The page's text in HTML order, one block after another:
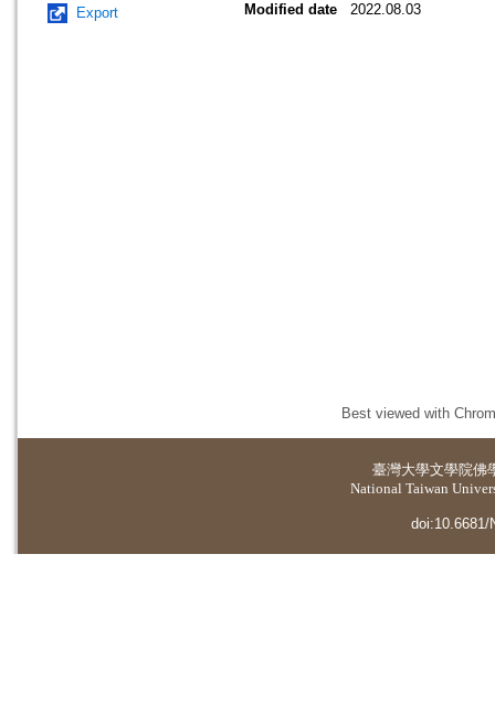
Export
Modified date
2022.08.03
Best viewed with
臺灣大學文學院佛
National Taiwan
doi:10.6681/